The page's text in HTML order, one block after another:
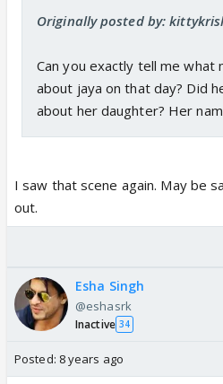
Originally posted by:
Can you exactly tell me what
about jaya on that day? Did
about her daughter? Her
I saw that scene again. May be
out.
Esha Singh
@eshasrk
Inactive 34
Posted: 8 years ago